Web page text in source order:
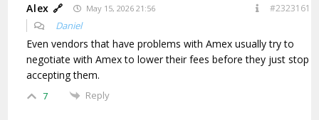
Alex 🔗 May 15, 2026 21:56 #2323161
Daniel
Even vendors that have problems with Amex usually try to
negotiate with Amex to lower their fees before they just stop
accepting them.
7 Reply